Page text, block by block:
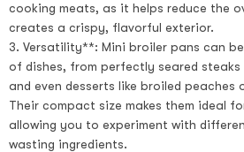
cooking meats, as it helps reduce the
creates a crispy, flavorful exterior.
3. Versatility**: Mini broiler pans can
of dishes, from perfectly seared
and even desserts like broiled peaches
Their compact size makes them ideal
allowing you to experiment with
wasting ingredients.